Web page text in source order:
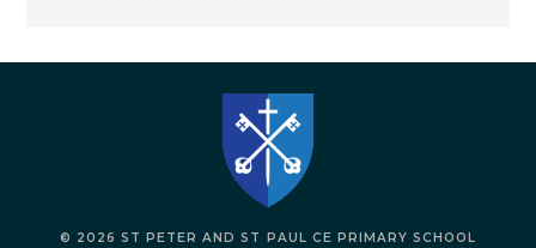
© 2026 ST PETER AND ST PAUL CE PRIMARY SCHOOL